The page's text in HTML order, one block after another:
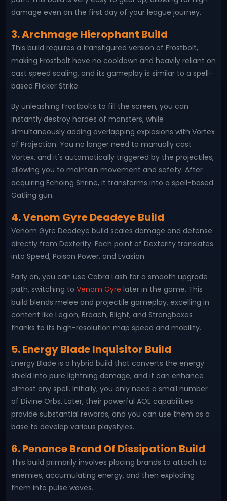
damage even on the first day of your league journey.
3. Archmage Hierophant Build
This build requires a transfigured version of Frostbolt,
making Frostbolt have no cooldown and heavily reliant on
cast speed scaling, and its gameplay is similar to a spell-
based Flicker Strike.
By unleashing Frostbolts to fill the screen, you can
instantly destroy hordes of monsters, while
simultaneously adding overlapping explosions with Vortex
of Projection. You no longer need to manually cast
Vortex, and it's automatically triggered by the projectiles,
allowing you to maintain movement and safety. After
acquiring Echoing Shrine, it transforms into a spell-based
Gatling gun.
4. Venom Gyre Deadeye Build
Venom Gyre Deadeye build scales damage and defense
directly from Dexterity. Each point of Dexterity translates
into Speed, Poison Power, and Evasion.
Early on, you can use Cobra Lash for a smooth upgrade
path, switching to Venom Gyre later in the game. This
build blends melee and projectile gameplay, excelling in
content like Legion, Breach, Blight, and Strongboxes
thanks to its high-resolution map speed and mobility.
5. Energy Blade Inquisitor Build
Energy Blade is a hybrid build that converts the energy
shield into pure lightning damage, and it can enhance
almost any spell. Initially, you only need a small number
of Divine Orbs. Later, their powerful AOE capabilities
provide substantial rewards, and you can use them as a
base to develop various playstyles.
6. Penance Brand Of Dissipation Build
This build primarily involves placing brands to attach to
enemies, accumulating energy, and then exploding
them into pulse waves.